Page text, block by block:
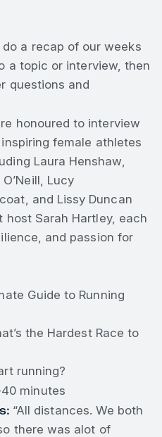
do a recap of our weeks
a topic or interview, then
questions and
honoured to interview
female athletes
Laura Henshaw,
Lucy
and Lissy Duncan
Sarah Hartley, each
and passion for
Guide to Running
the Hardest Race to
running?
minutes
“All distances. We both
there was alot of